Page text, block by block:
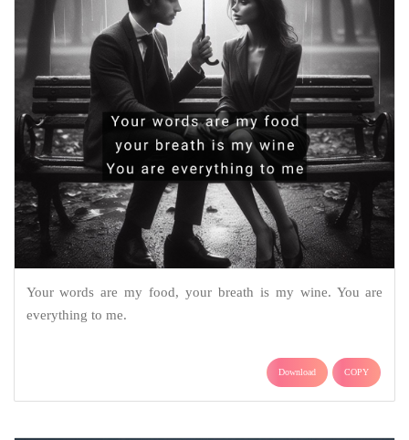
Your words are my food, your breath is my wine. You are
everything to me.
Download COPY